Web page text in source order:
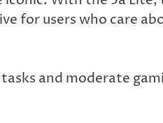
for users who care
and moderate